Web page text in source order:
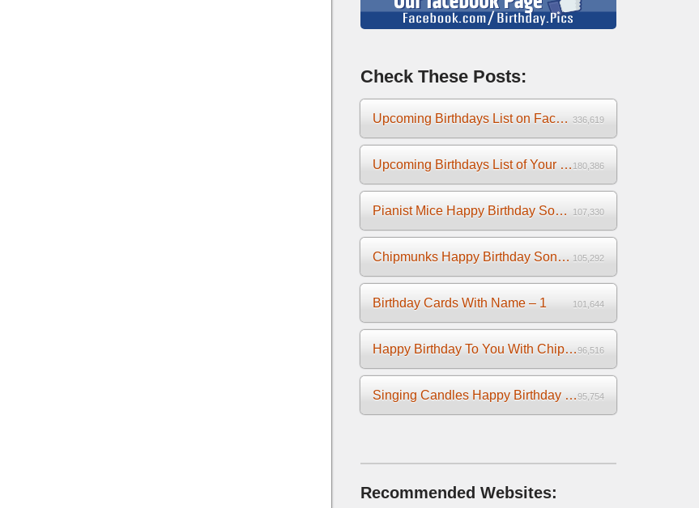
Check These Posts:
Upcoming Birthdays List on Facebook 2025 336,619
Upcoming Birthdays List of Your Facebook Friends 180,386
Pianist Mice Happy Birthday Song on the Piano 107,330
Chipmunks Happy Birthday Song Video 105,292
Birthday Cards With Name – 1 101,644
Happy Birthday To You With Chipmunks and Chipettes Video96,516
Singing Candles Happy Birthday Song Video For You95,754
Recommended Websites: